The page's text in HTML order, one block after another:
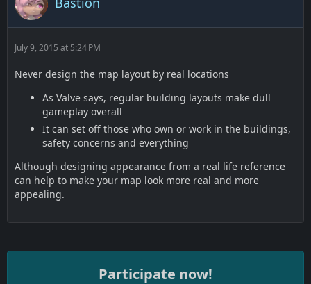
July 9, 2015 at 5:24 PM
Never design the map layout by real locations
As Valve says, regular building layouts make dull
gameplay overall
It can set off those who own or work in the buildings,
safety concerns and everything
Although designing appearance from a real life reference
can help to make your map look more real and more
appealing.
Participate now!